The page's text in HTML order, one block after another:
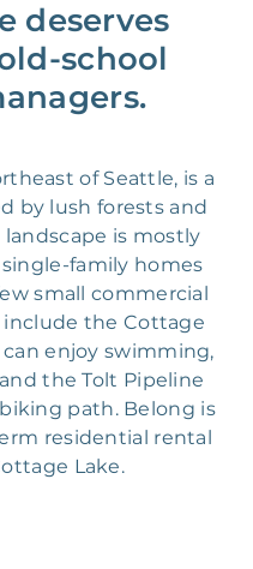
deserves
school
of Seattle, is a
by lush forests and
is mostly
family homes
small commercial
include the Cottage
enjoy swimming,
the Tolt Pipeline
path. Belong is
residential rental
Lake.